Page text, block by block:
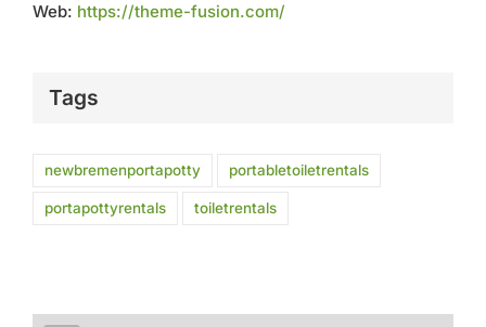
Web: https://theme-fusion.com/
Tags
newbremenportapotty portabletoiletrentals
portapottyrentals toiletrentals